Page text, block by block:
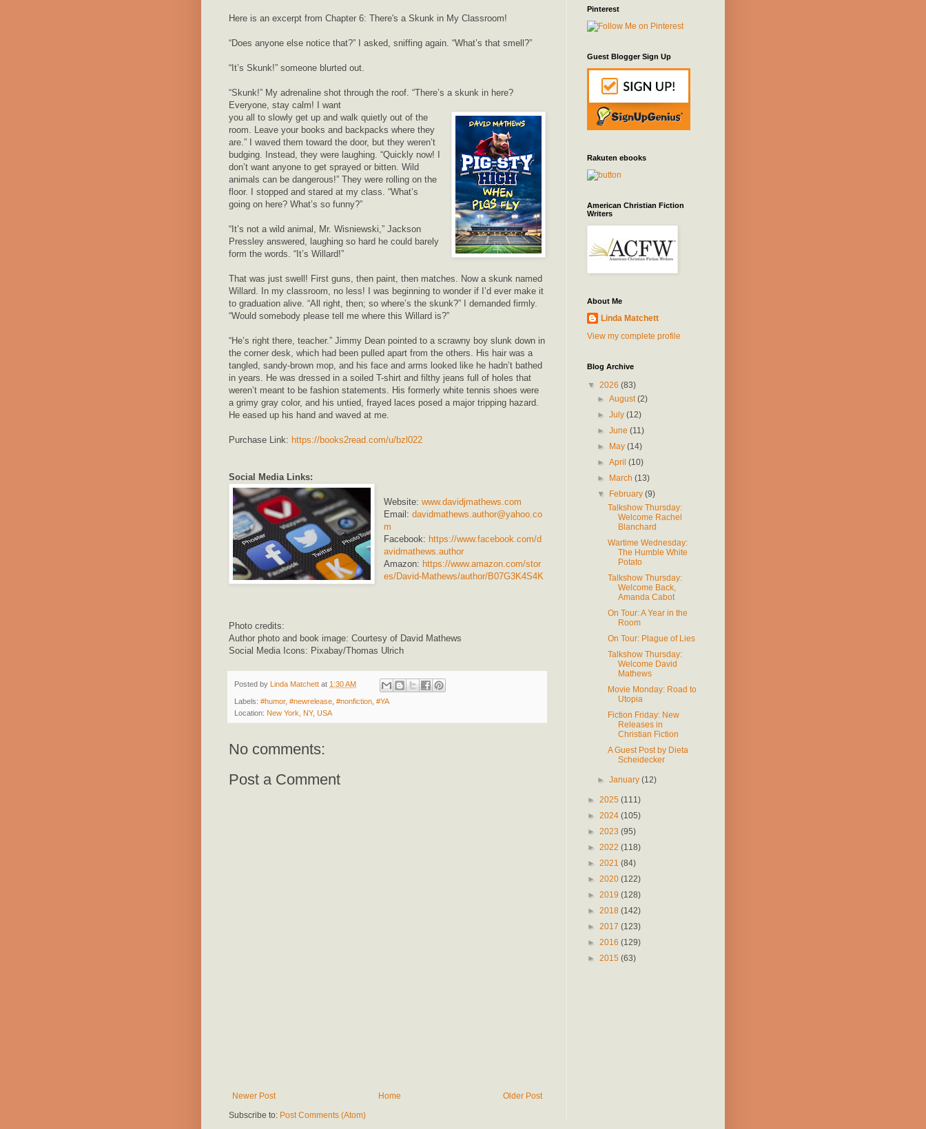
Here is an excerpt from Chapter 6: There's a Skunk in My Classroom!
“Does anyone else notice that?” I asked, sniffing again. “What’s that smell?”
“It’s Skunk!” someone blurted out.
“Skunk!” My adrenaline shot through the roof. “There’s a skunk in here?
Everyone, stay calm! I want
you all to slowly get up and walk quietly out of the
room. Leave your books and backpacks where they
are.” I waved them toward the door, but they weren’t
budging. Instead, they were laughing. “Quickly now! I
don’t want anyone to get sprayed or bitten. Wild
animals can be dangerous!” They were rolling on the
floor. I stopped and stared at my class. “What’s
going on here? What’s so funny?”
“It’s not a wild animal, Mr. Wisniewski,” Jackson
Pressley answered, laughing so hard he could barely
form the words. “It’s Willard!”
That was just swell! First guns, then paint, then matches. Now a skunk named
Willard. In my classroom, no less! I was beginning to wonder if I’d ever make it
to graduation alive. “All right, then; so where’s the skunk?” I demanded firmly.
“Would somebody please tell me where this Willard is?”
“He’s right there, teacher.” Jimmy Dean pointed to a scrawny boy slunk down in
the corner desk, which had been pulled apart from the others. His hair was a
tangled, sandy-brown mop, and his face and arms looked like he hadn’t bathed
in years. He was dressed in a soiled T-shirt and filthy jeans full of holes that
weren’t meant to be fashion statements. His formerly white tennis shoes were
a grimy gray color, and his untied, frayed laces posed a major tripping hazard.
He eased up his hand and waved at me.
Purchase Link: https://books2read.com/u/bzl022
Social Media Links:
Website:www.davidjmathews.com
Email:davidmathews.author@yahoo.co
m
Facebook: https://www.facebook.com/d
avidmathews.author
Amazon: https://www.amazon.com/stor
es/David-Mathews/author/B07G3K4S4K
Photo credits:
Author photo and book image: Courtesy of David Mathews
Social Media Icons: Pixabay/Thomas Ulrich
Posted by Linda Matchett at 1:30 AM
Labels: #humor, #newrelease #nonfiction #YA
Location: New York, NY, USA
No comments:
Post a Comment
Newer Post Older Post
Home
Subscribe to: Post Comments (Atom)
Pinterest
Guest Blogger Sign Up
Rakuten ebooks
American Christian Fiction
Writers
About Me
Linda Matchett
View my complete profile
Blog Archive
▼ 2026 (83)
►August(2)
►July(12)
►June(11)
►
May(14)
►April(10)
►
March(13)
▼
February(9)
Talkshow Thursday:
Welcome Rachel
Blanchard
Wartime Wednesday:
The Humble White
Potato
Talkshow Thursday:
Welcome Back,
Amanda Cabot
On Tour: A Year in the
Room
On Tour: Plague of Lies
Talkshow Thursday:
Welcome David
Mathews
Movie Monday: Road to
Utopia
Fiction Friday: New
Releases in
Christian Fiction
A Guest Post by Dieta
Scheidecker
►January(12)
► 2025 (111)
► 2024 (105)
► 2023 (95)
► 2022 (118)
► 2021 (84)
► 2020 (122)
► 2019 (128)
► 2018 (142)
► 2017 (123)
► 2016 (129)
► 2015 (63)